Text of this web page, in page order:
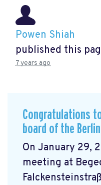
Powen Shiah
published this
7 years ago
Congratulations
board of the
On January 29,
meeting at